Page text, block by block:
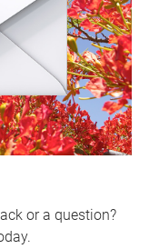
or a question?